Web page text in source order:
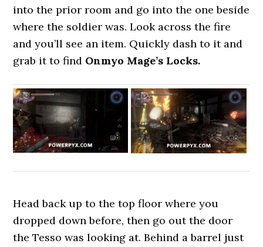
into the prior room and go into the one beside
where the soldier was. Look across the fire
and you’ll see an item. Quickly dash to it and
grab it to find Onmyo Mage’s Locks.
Head back up to the top floor where you
dropped down before, then go out the door
the Tesso was looking at. Behind a barrel just